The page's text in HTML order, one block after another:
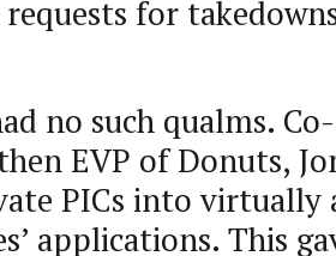
for
no such qualms.
EVP of Donuts,
PICs into virtually
applications. This